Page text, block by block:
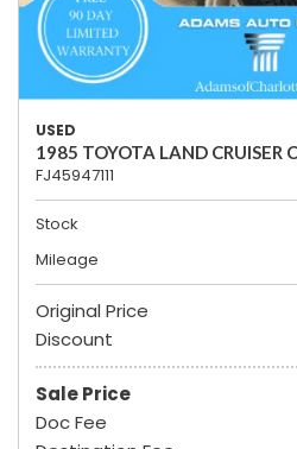
USED
1985 TOYOTA LAND CRUISER
FJ45947111
Stock
Mileage
Original Price
Discount
Sale Price
Doc Fee